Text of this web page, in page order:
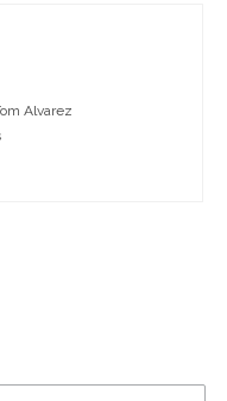
Alvarez